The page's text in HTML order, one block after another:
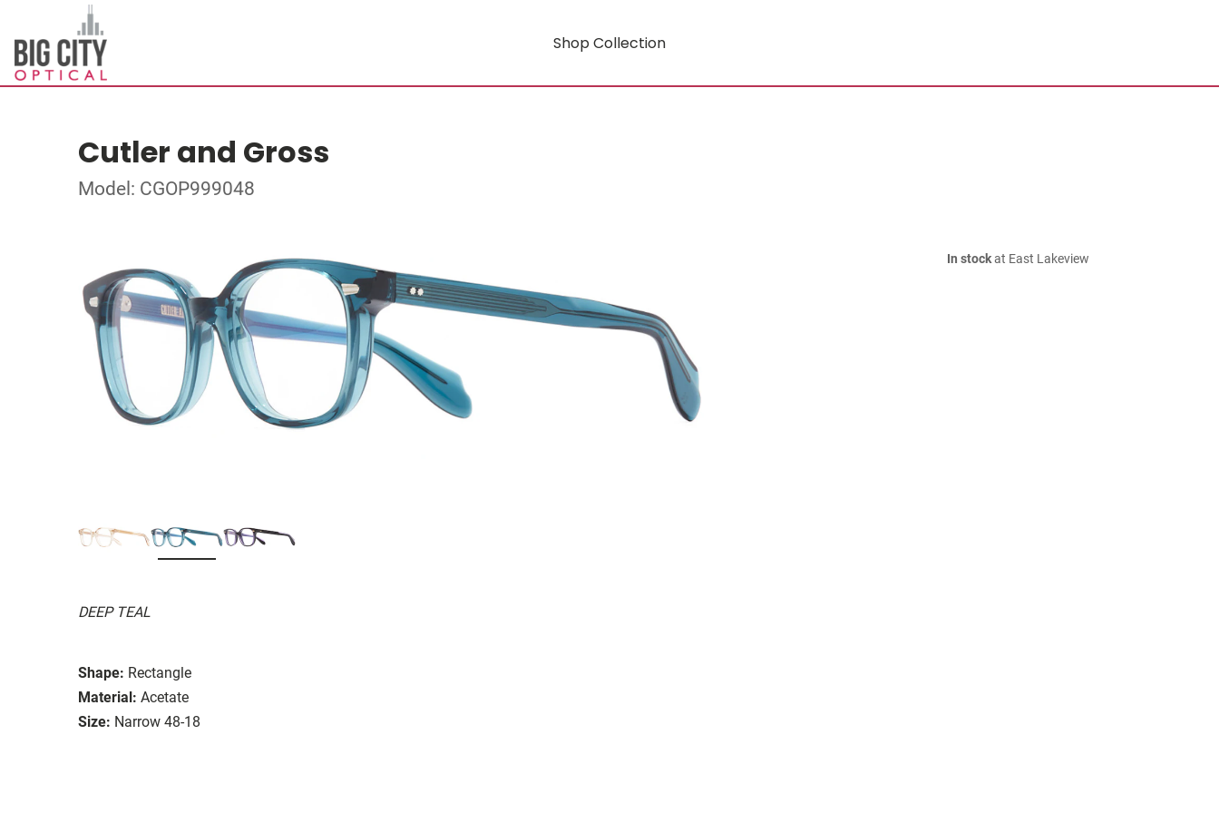
Shop Collection
Cutler and Gross
Model: CGOP999048
DEEP TEAL
Shape: Rectangle
Material: Acetate
Size: Narrow 48-18
In stockat East Lakeview